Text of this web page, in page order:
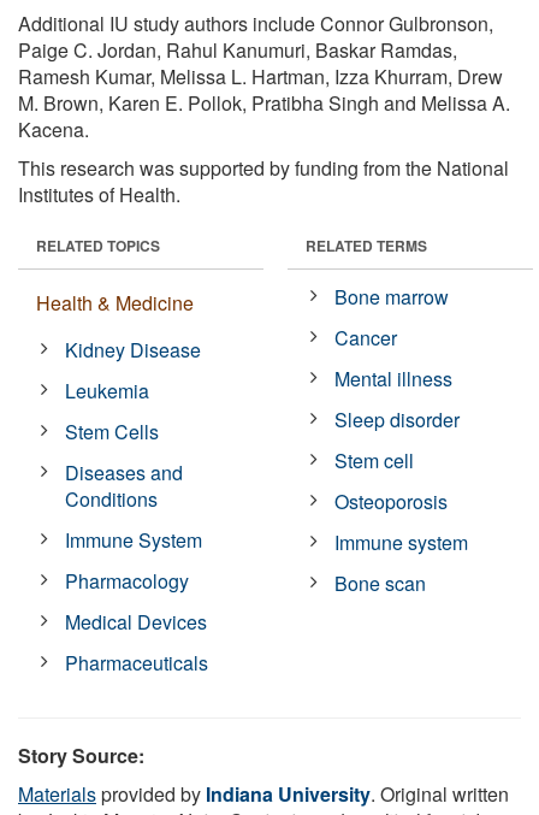
Additional IU study authors include Connor Gulbronson,
Paige C. Jordan, Rahul Kanumuri, Baskar Ramdas,
Ramesh Kumar, Melissa L. Hartman, Izza Khurram, Drew
M. Brown, Karen E. Pollok, Pratibha Singh and Melissa A.
Kacena.
This research was supported by funding from the National
Institutes of Health.
RELATED TOPICS
Health & Medicine
Kidney Disease
Leukemia
Stem Cells
Diseases and
Conditions
Immune System
Pharmacology
Medical Devices
Pharmaceuticals
RELATED TERMS
Bone marrow
Cancer
Mental illness
Sleep disorder
Stem cell
Osteoporosis
Immune system
Bone scan
Story Source:
Materialsprovided by Indiana University. Original written